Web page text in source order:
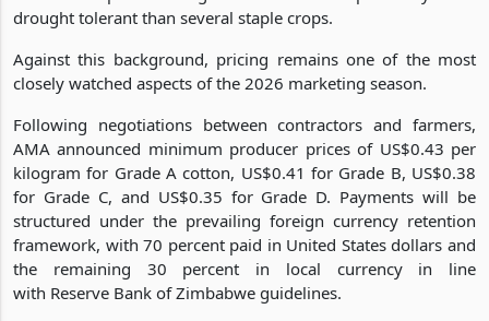
drought tolerant than several staple crops.
Against this background, pricing remains one of the most
closely watched aspects of the 2026 marketing season.
Following negotiations between contractors and farmers,
AMA announced minimum producer prices of US$0.43 per
kilogram for Grade A cotton, US$0.41 for Grade B, US$0.38
for Grade C, and US$0.35 for Grade D. Payments will be
structured under the prevailing foreign currency retention
framework, with 70 percent paid in United States dollars and
the remaining 30 percent in local currency in line
with Reserve Bank of Zimbabwe guidelines.